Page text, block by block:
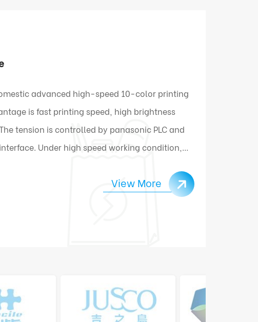
advanced high-speed 10-color printing
is fast printing speed, high brightness
tension is controlled by panasonic PLC and
Under high speed working condition,
View More